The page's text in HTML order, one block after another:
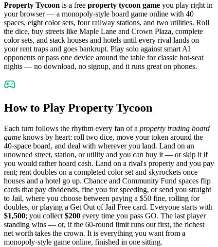
Property Tycoon is a free property tycoon game you play right in
your browser — a monopoly-style board game online with 40
spaces, eight color sets, four railway stations, and two utilities. Roll
the dice, buy streets like Maple Lane and Crown Plaza, complete
color sets, and stack houses and hotels until every rival lands on
your rent traps and goes bankrupt. Play solo against smart AI
opponents or pass one device around the table for classic hot-seat
nights — no download, no signup, and it runs great on phones.
How to Play Property Tycoon
Each turn follows the rhythm every fan of a property trading board
game knows by heart: roll two dice, move your token around the
40-space board, and deal with wherever you land. Land on an
unowned street, station, or utility and you can buy it — or skip it if
you would rather hoard cash. Land on a rival's property and you pay
rent; rent doubles on a completed color set and skyrockets once
houses and a hotel go up. Chance and Community Fund spaces flip
cards that pay dividends, fine you for speeding, or send you straight
to Jail, where you choose between paying a $50 fine, rolling for
doubles, or playing a Get Out of Jail Free card. Everyone starts with
$1,500; you collect $200 every time you pass GO. The last player
standing wins — or, if the 60-round limit runs out first, the richest
net worth takes the crown. It is everything you want from a
monopoly-style game online, finished in one sitting.